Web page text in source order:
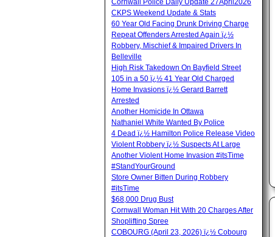
Cornwall Police Daily Update 27April2026
CKPS Weekend Update & Stats
60 Year Old Facing Drunk Driving Charge
Repeat Offenders Arrested Again ï¿½
Robbery, Mischief & Impaired Drivers In
Belleville
High Risk Takedown On Bayfield Street
105 in a 50 ï¿½ 41 Year Old Charged
Home Invasions ï¿½ Gerard Barrett
Arrested
Another Homicide In Ottawa
Nathaniel White Wanted By Police
4 Dead ï¿½ Hamilton Police Release Video
Violent Robbery ï¿½ Suspects At Large
Another Violent Home Invasion #itsTime
#StandYourGround
Store Owner Bitten During Robbery
#itsTime
$68,000 Drug Bust
Cornwall Woman Hit With 20 Charges After
Shoplifting Spree
COBOURG (April 23, 2026) ï¿½ Cobourg